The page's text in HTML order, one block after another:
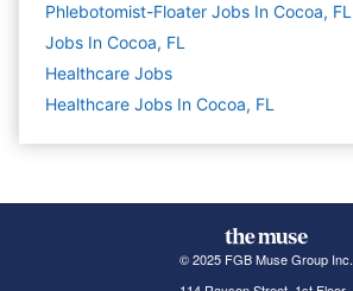
Phlebotomist-Floater Jobs In Cocoa, FL
Jobs In Cocoa, FL
Healthcare Jobs
Healthcare Jobs In Cocoa, FL
© 2025 FGB Muse Group Inc.